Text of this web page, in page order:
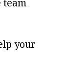
team
your